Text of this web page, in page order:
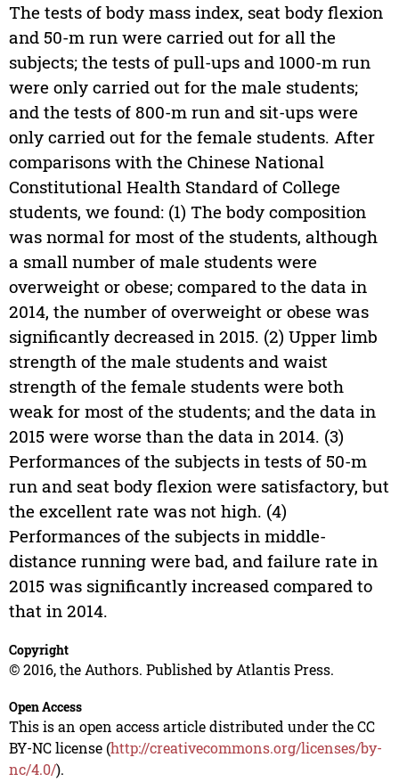
The tests of body mass index, seat body flexion
and 50-m run were carried out for all the
subjects; the tests of pull-ups and 1000-m run
were only carried out for the male students;
and the tests of 800-m run and sit-ups were
only carried out for the female students. After
comparisons with the Chinese National
Constitutional Health Standard of College
students, we found: (1) The body composition
was normal for most of the students, although
a small number of male students were
overweight or obese; compared to the data in
2014, the number of overweight or obese was
significantly decreased in 2015. (2) Upper limb
strength of the male students and waist
strength of the female students were both
weak for most of the students; and the data in
2015 were worse than the data in 2014. (3)
Performances of the subjects in tests of 50-m
run and seat body flexion were satisfactory, but
the excellent rate was not high. (4)
Performances of the subjects in middle-
distance running were bad, and failure rate in
2015 was significantly increased compared to
that in 2014.
Copyright
© 2016, the Authors. Published by Atlantis Press.
Open Access
This is an open access article distributed under the CC
BY-NC license (http://creativecommons.org/licenses/by-
nc/4.0/).